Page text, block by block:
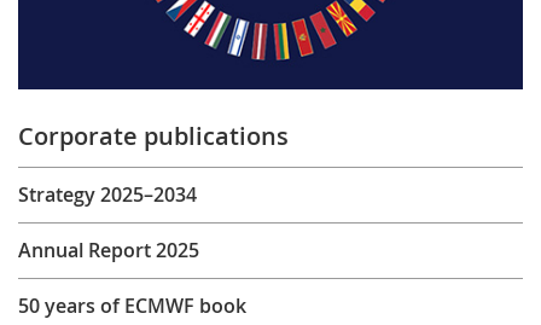
Corporate publications
Strategy 2025–2034
Annual Report 2025
50 years of ECMWF book